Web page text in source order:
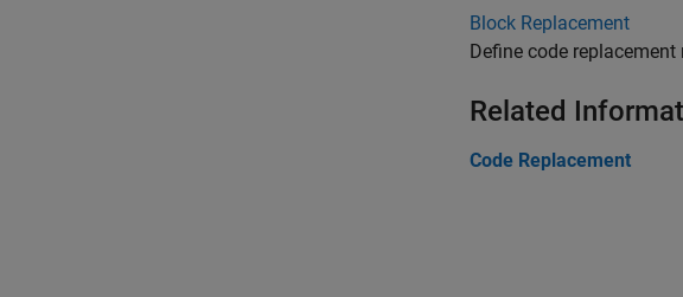
Block Replacement
Define code
Related
Code Replacement